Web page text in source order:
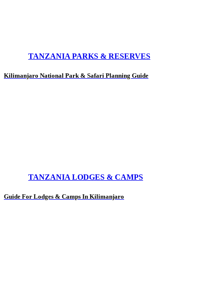
TANZANIA PARKS & RESERVES
Kilimanjaro National Park & Safari Planning Guide
TANZANIA LODGES & CAMPS
Guide For Lodges & Camps In Kilimanjaro